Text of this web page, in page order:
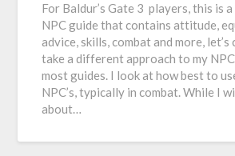
For Baldur’s Gate 3 players, this is
NPC guide that contains attitude,
advice, skills, combat and more,
take a different approach to my
most guides. I look at how best to
NPC’s, typically in combat. While I
about…